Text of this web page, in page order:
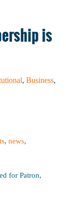
is
, Business,
, news,
for Patron,